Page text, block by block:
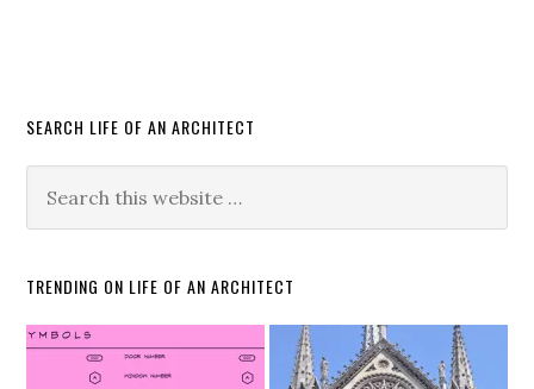
SEARCH LIFE OF AN ARCHITECT
TRENDING ON LIFE OF AN ARCHITECT